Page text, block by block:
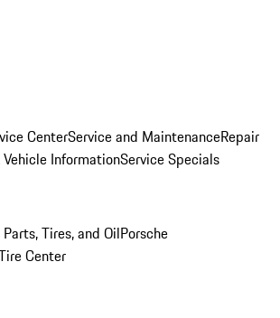
CenterService and MaintenanceRepair
InformationService Specials
Tires, and OilPorsche
Center